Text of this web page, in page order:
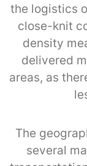
the logistics
close-knit
density
delivered
areas, as
The
several